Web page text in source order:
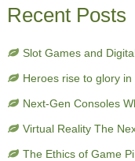
Recent Posts
Slot Games and
Heroes rise to glory
Next-Gen Consoles
Virtual Reality The
The Ethics of Game